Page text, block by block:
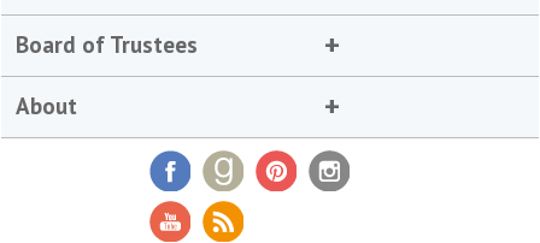
Board of Trustees
About